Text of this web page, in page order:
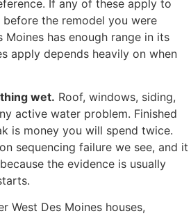
If any of these apply to
the remodel you were
Moines has enough range in its
apply depends heavily on when
wet. Roof, windows, siding,
active water problem. Finished
is money you will spend twice.
sequencing failure we see, and it
the evidence is usually
West Des Moines houses,